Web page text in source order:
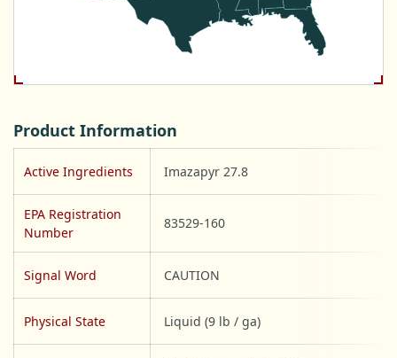
Product Information
Active Ingredients Imazapyr 27.8
EPA Registration
Number
83529-160
Signal Word CAUTION
Physical State Liquid (9 lb / ga)